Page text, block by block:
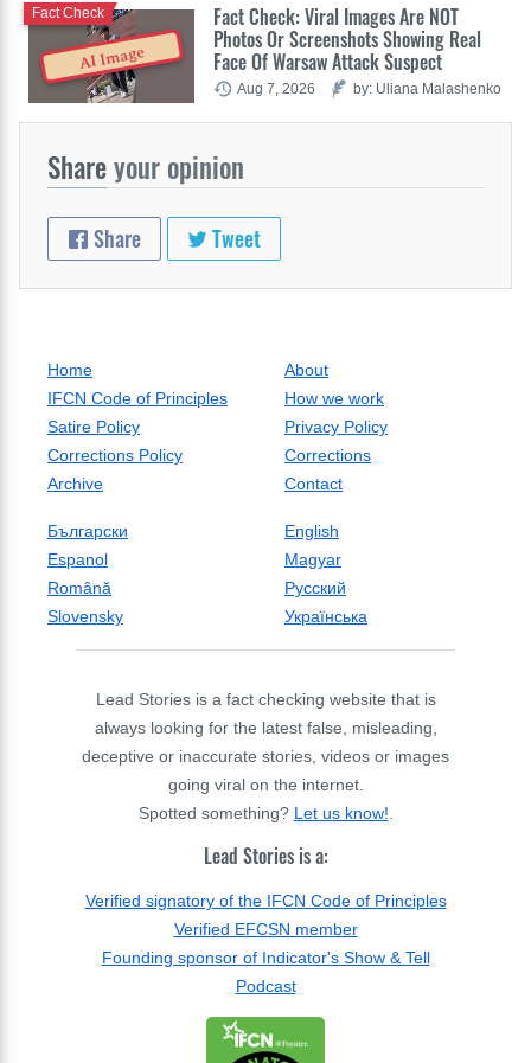
AI Image
Fact Check: Viral Images Are NOT
Photos Or Screenshots Showing Real
Face Of Warsaw Attack Suspect
Fact Check
Aug 7, 2026 by: Uliana Malashenko
Shareyour opinion
Share Tweet
Home
About
IFCN Code of Principles
How we work
Satire Policy
Privacy Policy
Corrections Policy
Corrections
Archive
Contact
Български
English
Espanol
Magyar
Română
Русский
Slovensky
Українська
Lead Stories is a fact checking website that is
always looking for the latest false, misleading,
deceptive or inaccurate stories, videos or images
going viral on the internet.
Spotted something? Let us know!
Lead Stories is a:
Verified signatory of the IFCN Code of Principles
Verified EFCSN member
Founding sponsor of Indicator's Show & Tell
Podcast